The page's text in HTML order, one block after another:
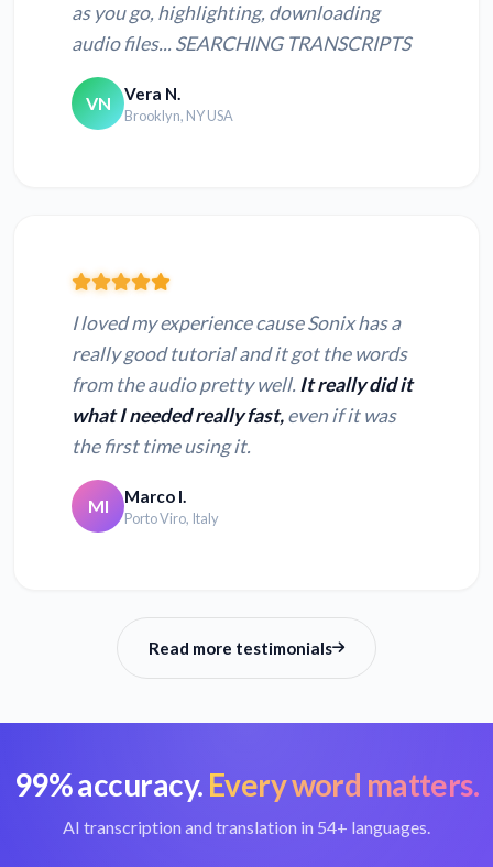
as you go, highlighting, downloading
audio files... SEARCHING TRANSCRIPTS
VN Vera N.
Brooklyn, NY USA
I loved my experience cause Sonix has a
really good tutorial and it got the words
from the audio pretty well. It really did it
what I needed really fast,even if it was
the first time using it.
MI Marco I.
Porto Viro, Italy
Read more testimonials
99% accuracy. Every word matters.
AI transcription and translation in 54+ languages.